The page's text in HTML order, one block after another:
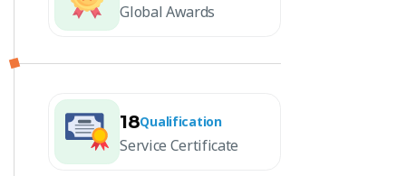
Global Awards
18Qualification
Service Certificate